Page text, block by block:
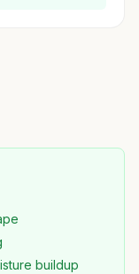
buildup